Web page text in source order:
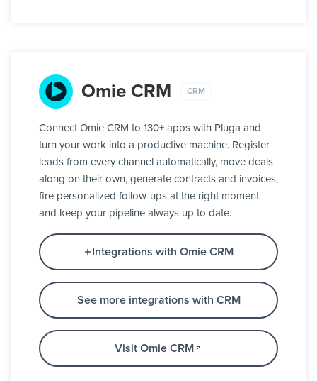
Omie CRM CRM
Connect Omie CRM to 130+ apps with Pluga and
turn your work into a productive machine. Register
leads from every channel automatically, move deals
along on their own, generate contracts and invoices,
fire personalized follow-ups at the right moment
and keep your pipeline always up to date.
Integrations with Omie CRM
See more integrations with CRM
Visit Omie CRM